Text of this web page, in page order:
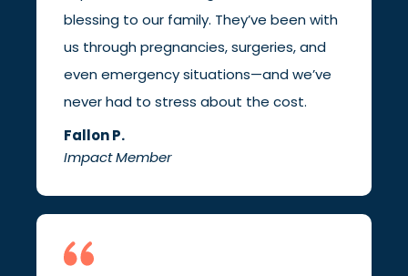
blessing to our family. They’ve been with
us through pregnancies, surgeries, and
even emergency situations—and we’ve
never had to stress about the cost.
Fallon P.
Impact Member